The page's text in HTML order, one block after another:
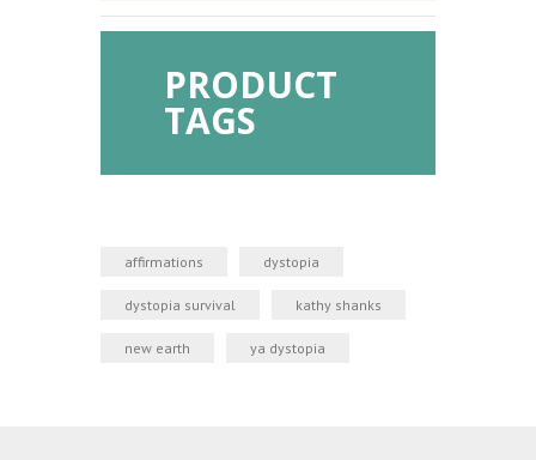
PRODUCT
TAGS
affirmations dystopia
dystopia survival kathy shanks
new earth ya dystopia